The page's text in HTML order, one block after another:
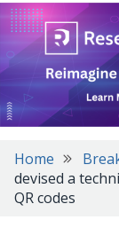
Home
devised a
QR codes